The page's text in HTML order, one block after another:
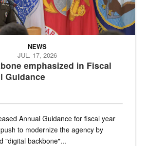
emphasized in Fiscal
Guidance
NEWS
JUL. 17, 2026
Annual Guidance for fiscal year
to modernize the agency by
"digital backbone"...